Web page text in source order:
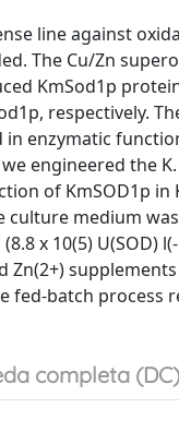
line against
The Cu/Zn
KmSod1p
respectively.
enzymatic
engineered the
of KmSOD1p in
medium
x 10(5)
Zn(2+)
batch process
completa (DC)